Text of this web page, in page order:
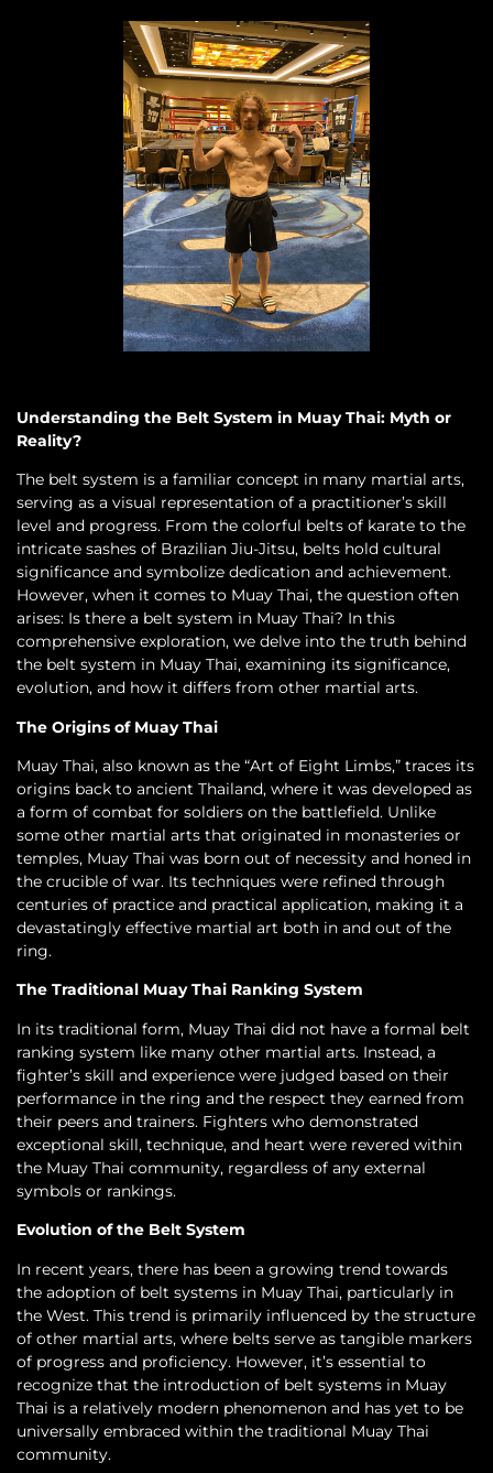
Understanding the Belt System in Muay Thai: Myth or
Reality?
The belt system is a familiar concept in many martial arts,
serving as a visual representation of a practitioner’s skill
level and progress. From the colorful belts of karate to the
intricate sashes of Brazilian Jiu-Jitsu, belts hold cultural
significance and symbolize dedication and achievement.
However, when it comes to Muay Thai, the question often
arises: Is there a belt system in Muay Thai? In this
comprehensive exploration, we delve into the truth behind
the belt system in Muay Thai, examining its significance,
evolution, and how it differs from other martial arts.
The Origins of Muay Thai
Muay Thai, also known as the “Art of Eight Limbs,” traces its
origins back to ancient Thailand, where it was developed as
a form of combat for soldiers on the battlefield. Unlike
some other martial arts that originated in monasteries or
temples, Muay Thai was born out of necessity and honed in
the crucible of war. Its techniques were refined through
centuries of practice and practical application, making it a
devastatingly effective martial art both in and out of the
ring.
The Traditional Muay Thai Ranking System
In its traditional form, Muay Thai did not have a formal belt
ranking system like many other martial arts. Instead, a
fighter’s skill and experience were judged based on their
performance in the ring and the respect they earned from
their peers and trainers. Fighters who demonstrated
exceptional skill, technique, and heart were revered within
the Muay Thai community, regardless of any external
symbols or rankings.
Evolution of the Belt System
In recent years, there has been a growing trend towards
the adoption of belt systems in Muay Thai, particularly in
the West. This trend is primarily influenced by the structure
of other martial arts, where belts serve as tangible markers
of progress and proficiency. However, it’s essential to
recognize that the introduction of belt systems in Muay
Thai is a relatively modern phenomenon and has yet to be
universally embraced within the traditional Muay Thai
community.